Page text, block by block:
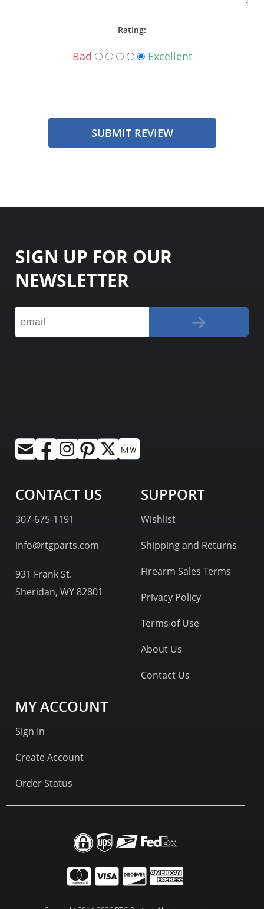
Featured Products
Rating:
Bad Excellent
SUBMIT REVIEW
SIGN UP FOR OUR
NEWSLETTER
CONTACT US
307-675-1191
info@rtgparts.com
931 Frank St.
Sheridan, WY 82801
SUPPORT
Wishlist
Shipping and Returns
Firearm Sales Terms
Privacy Policy
Terms of Use
About Us
Contact Us
MY ACCOUNT
Sign In
Create Account
Order Status